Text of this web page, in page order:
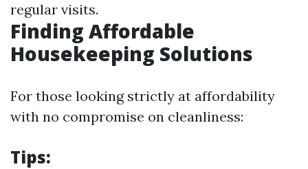
regular visits.
Finding Affordable
Housekeeping Solutions
For those looking strictly at affordability
with no compromise on cleanliness:
Tips: